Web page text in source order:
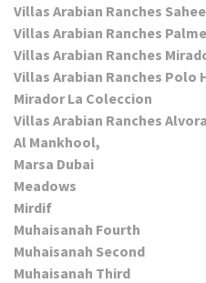
Villas Arabian Ranches
Villas Arabian Ranches
Villas Arabian Ranches
Villas Arabian Ranches Polo
Mirador La Coleccion
Villas Arabian Ranches
Al Mankhool,
Marsa Dubai
Meadows
Mirdif
Muhaisanah Fourth
Muhaisanah Second
Muhaisanah Third